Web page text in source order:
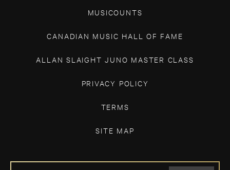
MUSICOUNTS
CANADIAN MUSIC HALL OF FAME
ALLAN SLAIGHT JUNO MASTER CLASS
PRIVACY POLICY
TERMS
SITE MAP